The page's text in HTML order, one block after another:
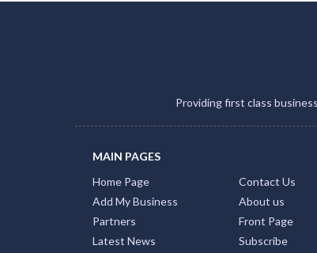
Providing first class
MAIN PAGES
Home Page
Add My Business
Partners
Latest News
Contact Us
About us
Front Page
Subscribe